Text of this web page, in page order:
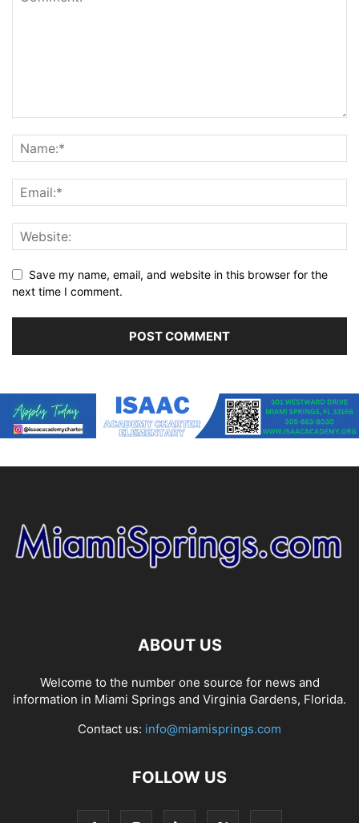
Save my name, email, and website in this browser for the
next time I comment.
ABOUT US
Welcome to the number one source for news and
information in Miami Springs and Virginia Gardens, Florida.
Contact us: info@miamisprings.com
FOLLOW US